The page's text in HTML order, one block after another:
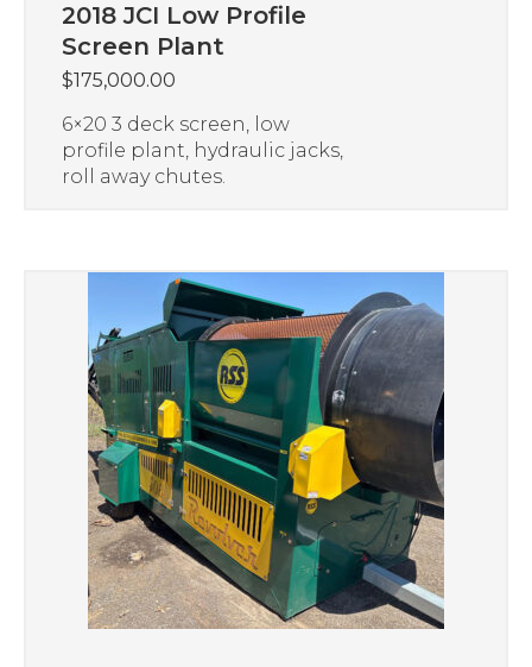
2018 JCI Low Profile
Screen Plant
$175,000.00
6×20 3 deck screen, low
profile plant, hydraulic jacks,
roll away chutes.